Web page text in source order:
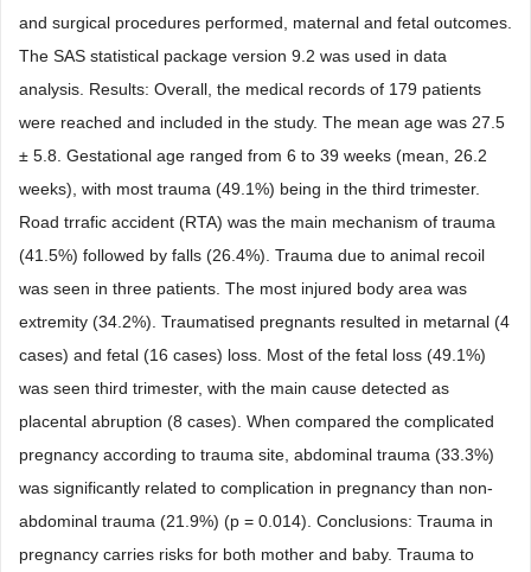
and surgical procedures performed, maternal and fetal outcomes.
The SAS statistical package version 9.2 was used in data
analysis. Results: Overall, the medical records of 179 patients
were reached and included in the study. The mean age was 27.5
± 5.8. Gestational age ranged from 6 to 39 weeks (mean, 26.2
weeks), with most trauma (49.1%) being in the third trimester.
Road trrafic accident (RTA) was the main mechanism of trauma
(41.5%) followed by falls (26.4%). Trauma due to animal recoil
was seen in three patients. The most injured body area was
extremity (34.2%). Traumatised pregnants resulted in metarnal (4
cases) and fetal (16 cases) loss. Most of the fetal loss (49.1%)
was seen third trimester, with the main cause detected as
placental abruption (8 cases). When compared the complicated
pregnancy according to trauma site, abdominal trauma (33.3%)
was significantly related to complication in pregnancy than non-
abdominal trauma (21.9%) (p = 0.014). Conclusions: Trauma in
pregnancy carries risks for both mother and baby. Trauma to